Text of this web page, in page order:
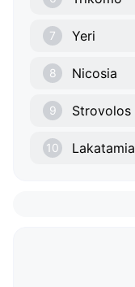
7 Yeri
8 Nicosia
9 Strovolos
10 Lakatamia